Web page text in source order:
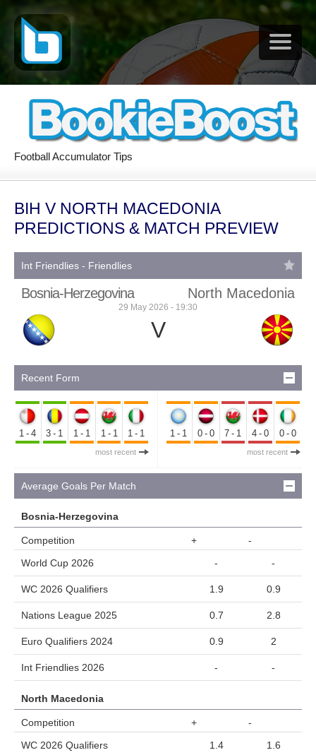
Football Accumulator Tips
BIH V NORTH MACEDONIA
PREDICTIONS & MATCH PREVIEW
Int Friendlies - Friendlies
Bosnia-Herzegovina
29 May 2026 - 19:30
V
North Macedonia
Recent Form
1-4 3-1 1-1 1-1 1-1
most recent
1-1 0-0 7-1 4-0 0-0
most recent
Average Goals Per Match
Bosnia-Herzegovina
Competition +
-
World Cup 2026
- -
WC 2026 Qualifiers 1.9 0.9
Nations League 2025 0.7 2.8
Euro Qualifiers 2024 0.9 2
Int Friendlies 2026 - -
North Macedonia
Competition +
-
WC 2026 Qualifiers
1.4 1.6